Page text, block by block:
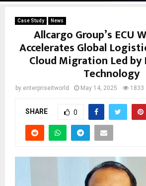
Case Study News
Allcargo Group’s ECU
Accelerates Global
Cloud Migration Led by
Technology
by enterpriseitworld May 14, 2025 1833
SHARE 0